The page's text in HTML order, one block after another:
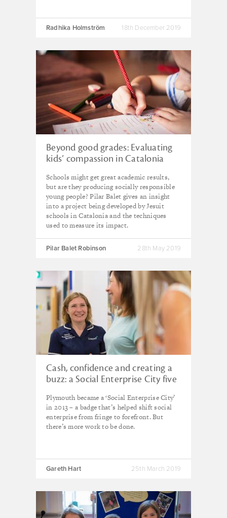
Radhika Holmström 18th December 2019
Beyond good grades: Evaluating
kids’ compassion in Catalonia
Schools might get great academic results,
but are they producing socially responsible
young people? Pilar Balet gives an insight
into a project being developed by Jesuit
schools in Catalonia and the techniques
used to measure its impact.
Pilar Balet Robinson 28th May 2019
Cash, confidence and creating a
buzz: a Social Enterprise City five
Plymouth became a ‘Social Enterprise City’
in 2013 – a badge that’s helped shift social
enterprise from fringe to forefront. But
there’s more work to be done.
Gareth Hart 25th March 2019